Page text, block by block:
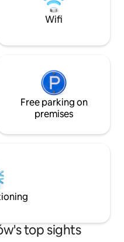
Wifi
Free parking on
premises
top sights